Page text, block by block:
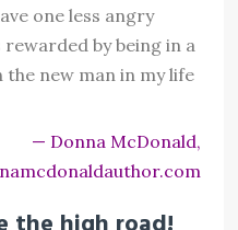
one less angry
by being in a
new man in my life
— Donna McDonald,